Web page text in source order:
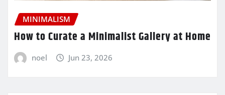
MINIMALISM
How to Curate a Minimalist Gallery at Home
noel Jun 23, 2026